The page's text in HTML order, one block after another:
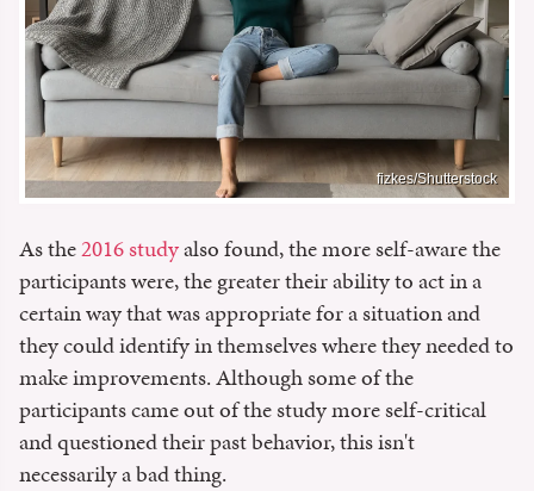
fizkes/Shutterstock
As the2016 studyalso found, the more self-aware the
participants were, the greater their ability to act in a
certain way that was appropriate for a situation and
they could identify in themselves where they needed to
make improvements. Although some of the
participants came out of the study more self-critical
and questioned their past behavior, this isn't
necessarily a bad thing.